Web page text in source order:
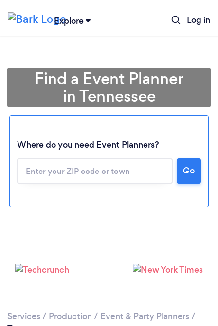
Explore Log in
Please wait ...
Find a Event Planner
in Tennessee
Where do you need Event Planners?
Go
Services / Production / Event & Party Planners /